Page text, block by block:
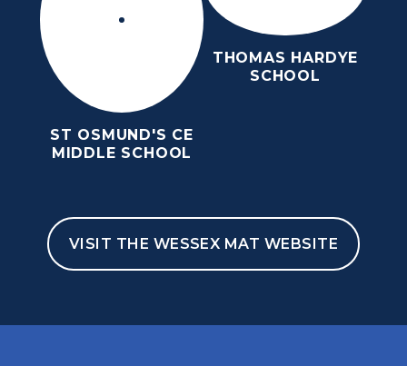
ST OSMUND'S CE
MIDDLE SCHOOL
THOMAS HARDYE
SCHOOL
VISIT THE WESSEX MAT WEBSITE